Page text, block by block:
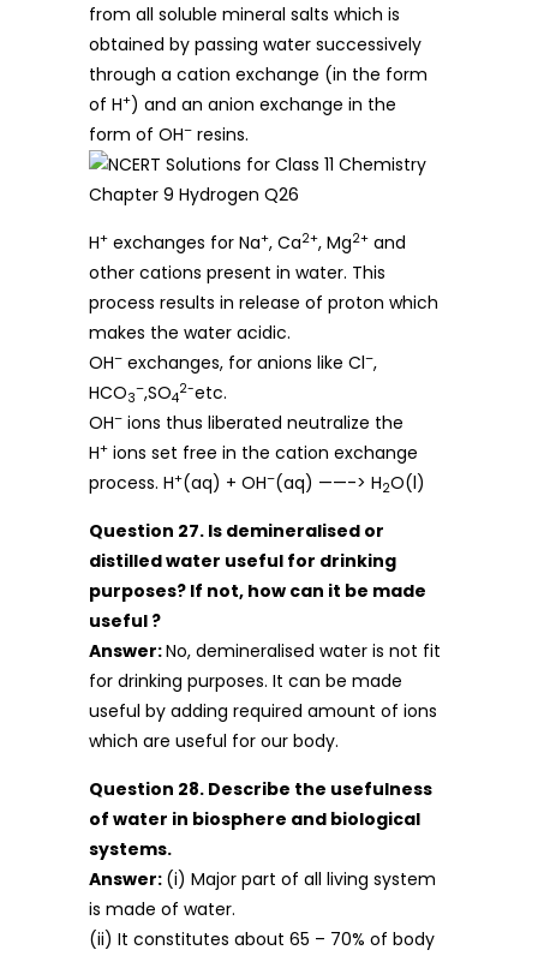
from all soluble mineral salts which is
obtained by passing water successively
through a cation exchange (in the form
of H+) and an anion exchange in the
form of OH– resins.
H+ exchanges for Na+, Ca2+, Mg2+ and
other cations present in water. This
process results in release of proton which
makes the water acidic.
OH– exchanges, for anions like Cl–,
HCO3
–,SO4
2-etc.
OH– ions thus liberated neutralize the
H+ ions set free in the cation exchange
process. H+(aq) + OH–(aq) ——-> H2O(l)
Question 27. Is demineralised or
distilled water useful for drinking
purposes? If not, how can it be made
useful ?
Answer:No, demineralised water is not fit
for drinking purposes. It can be made
useful by adding required amount of ions
which are useful for our body.
Question 28. Describe the usefulness
of water in biosphere and biological
systems.
Answer: (i) Major part of all living system
is made of water.
(ii) It constitutes about 65 – 70% of body